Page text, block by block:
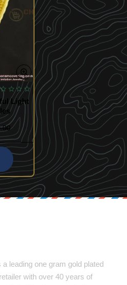
Light
a leading one gram gold plated
with over 40 years of